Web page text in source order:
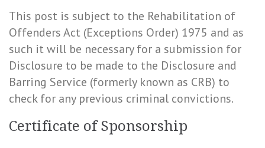
This post is subject to the Rehabilitation of
Offenders Act (Exceptions Order) 1975 and as
such it will be necessary for a submission for
Disclosure to be made to the Disclosure and
Barring Service (formerly known as CRB) to
check for any previous criminal convictions.
Certificate of Sponsorship